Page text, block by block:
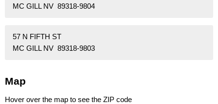
MC GILL NV 89318-9804
57 N FIFTH ST
MC GILL NV 89318-9803
Map
Hover over the map to see the ZIP code